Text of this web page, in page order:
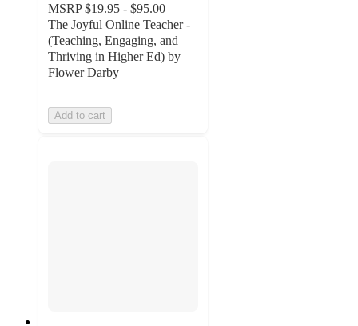
MSRP $19.95 - $95.00
The Joyful Online Teacher -
(Teaching, Engaging, and
Thriving in Higher Ed) by
Flower Darby
Add to cart